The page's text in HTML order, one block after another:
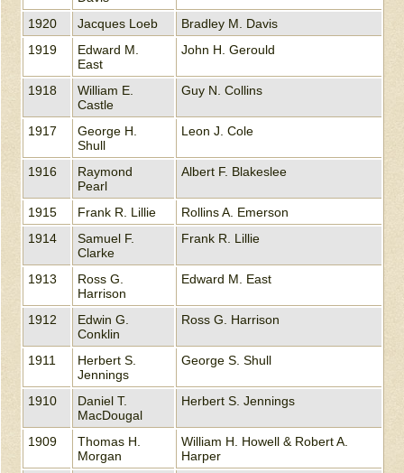
1920
Jacques Loeb
Bradley M. Davis
1919
Edward M.
East
John H. Gerould
1918
William E.
Castle
Guy N. Collins
1917
George H.
Shull
Leon J. Cole
1916
Raymond
Pearl
Albert F. Blakeslee
1915 Frank R. Lillie
Rollins A. Emerson
1914
Samuel F.
Clarke
Frank R. Lillie
1913
Ross G.
Harrison
Edward M. East
1912
Edwin G.
Conklin
Ross G. Harrison
1911
Herbert S.
Jennings
George S. Shull
1910
Daniel T.
MacDougal
Herbert S. Jennings
1909
Thomas H.
Morgan
William H. Howell & Robert A.
Harper